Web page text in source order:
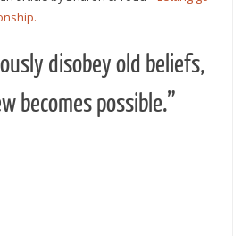
disobey old beliefs,
becomes possible.”